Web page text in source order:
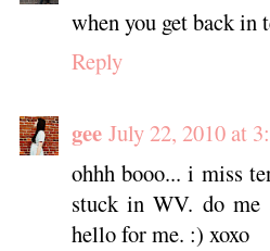
when you get back in
Reply
gee July 22, 2010 at
ohhh booo... i miss
stuck in WV. do me
hello for me. :) xoxo